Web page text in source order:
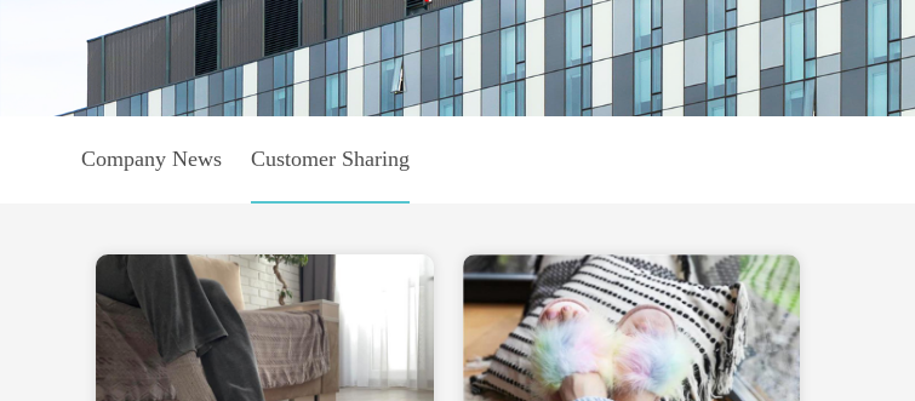
Company News Customer Sharing